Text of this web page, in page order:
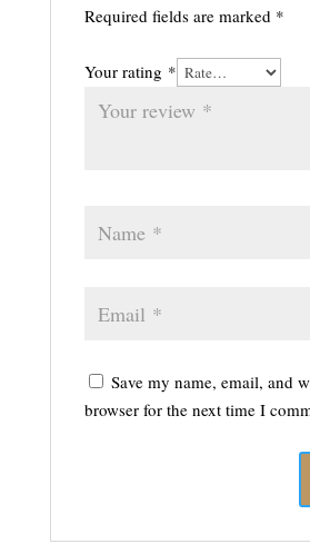
Required fields are marked *
Your rating *
Save my name, email, and
browser for the next time I